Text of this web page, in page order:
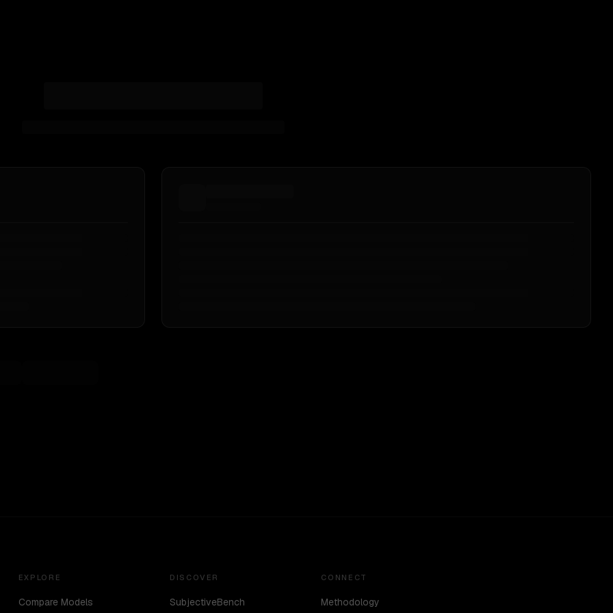
EXPLORE
Compare Models
DISCOVER
SubjectiveBench
CONNECT
Methodology